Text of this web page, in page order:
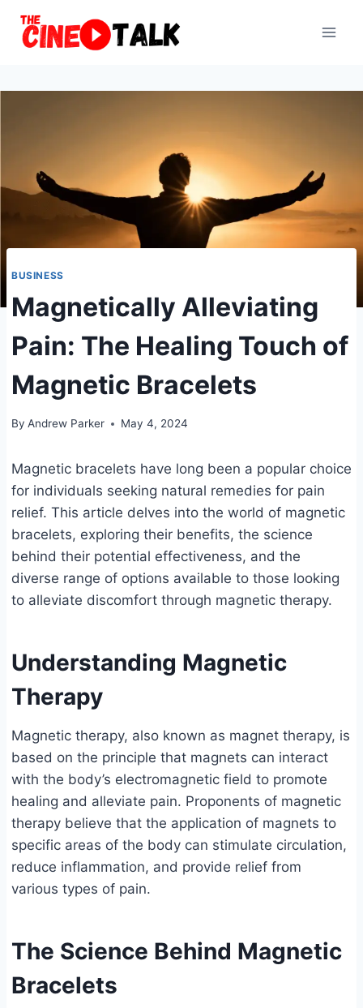
BUSINESS
Magnetically Alleviating
Pain: The Healing Touch of
Magnetic Bracelets
By Andrew Parker May 4, 2024
Magnetic bracelets have long been a popular choice
for individuals seeking natural remedies for pain
relief. This article delves into the world of magnetic
bracelets, exploring their benefits, the science
behind their potential effectiveness, and the
diverse range of options available to those looking
to alleviate discomfort through magnetic therapy.
Understanding Magnetic
Therapy
Magnetic therapy, also known as magnet therapy, is
based on the principle that magnets can interact
with the body’s electromagnetic field to promote
healing and alleviate pain. Proponents of magnetic
therapy believe that the application of magnets to
specific areas of the body can stimulate circulation,
reduce inflammation, and provide relief from
various types of pain.
The Science Behind Magnetic
Bracelets